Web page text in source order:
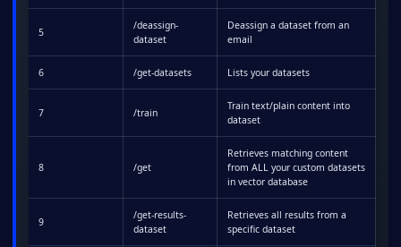
5
/deassign-
dataset
Deassign a dataset from an
email
6 /get-datasets Lists your datasets
7 /train
Train text/plain content into
dataset
8 /get
Retrieves matching content
from ALL your custom datasets
in vector database
9
/get-results-
dataset
Retrieves all results from a
specific dataset